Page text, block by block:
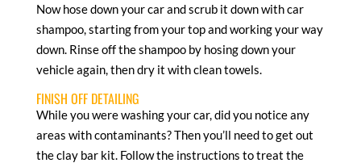
Now hose down your car and scrub it down with car
shampoo, starting from your top and working your way
down. Rinse off the shampoo by hosing down your
vehicle again, then dry it with clean towels.
FINISH OFF DETAILING
While you were washing your car, did you notice any
areas with contaminants? Then you’ll need to get out
the clay bar kit. Follow the instructions to treat the